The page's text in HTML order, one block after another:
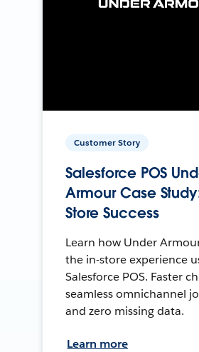
Customer Story
Salesforce POS
Armour Case
Store Success
Learn how Under
the in-store experience
Salesforce POS. Faster
seamless omnichannel
and zero missing data.
Learn more